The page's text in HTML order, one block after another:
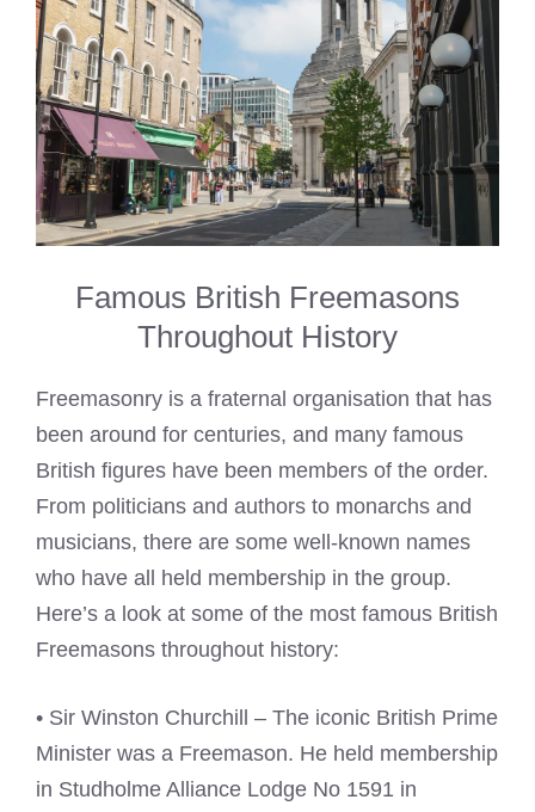
Famous British Freemasons
Throughout History
Freemasonry is a fraternal organisation that has
been around for centuries, and many famous
British figures have been members of the order.
From politicians and authors to monarchs and
musicians, there are some well-known names
who have all held membership in the group.
Here’s a look at some of the most famous British
Freemasons throughout history:
• Sir Winston Churchill – The iconic British Prime
Minister was a Freemason. He held membership
in Studholme Alliance Lodge No 1591 in